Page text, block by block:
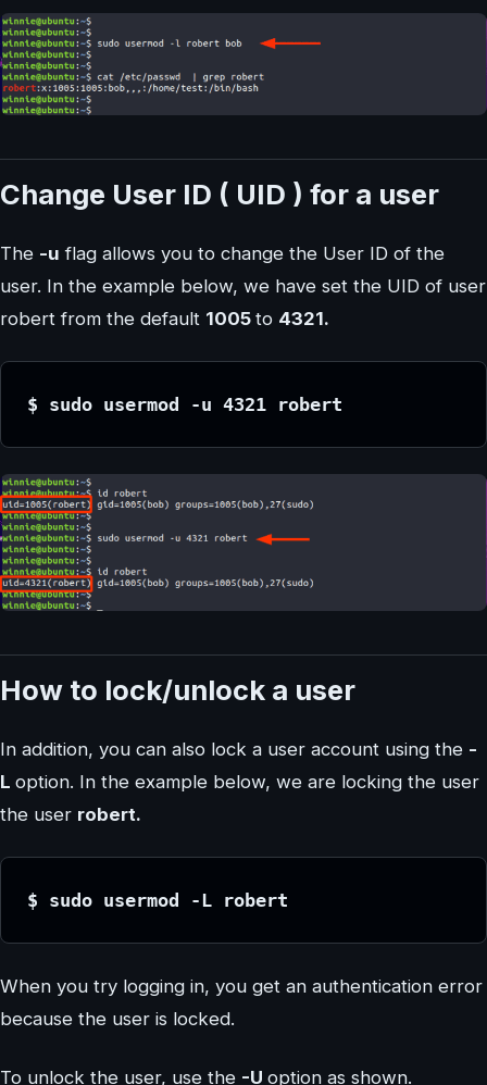
Change User ID ( UID ) for a user
The -u flag allows you to change the User ID of the
user. In the example below, we have set the UID of user
robert from the default 1005 to 4321.
$ sudo usermod -u 4321 robert
How to lock/unlock a user
In addition, you can also lock a user account using the -
L option. In the example below, we are locking the user
the user robert.
$ sudo usermod -L robert
When you try logging in, you get an authentication error
because the user is locked.
To unlock the user, use the -U option as shown.